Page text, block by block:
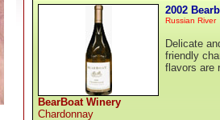
BearBoat Winery
Chardonnay
2002
Russian River
Delicate
friendly
flavors are